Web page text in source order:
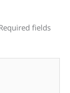
fields